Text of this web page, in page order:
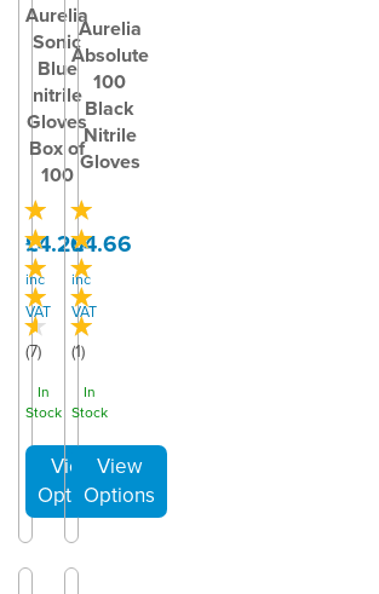
Aurelia
Sonic
Blue
nitrile
Gloves
Box of
100
(7)
£4.20
inc
VAT
In
Stock
Aurelia
Absolute
100
Black
Nitrile
Gloves
(1)
£4.66
inc
VAT
In
Stock